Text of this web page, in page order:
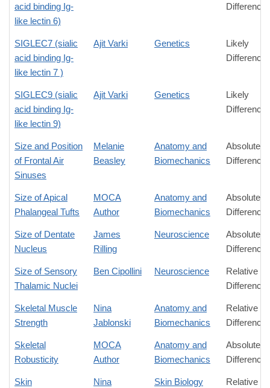
acid binding Ig-
like lectin 6)
Difference
SIGLEC7 (sialic
acid binding Ig-
like lectin 7 )
Ajit Varki Genetics
Likely
Difference
SIGLEC9 (sialic
acid binding Ig-
like lectin 9)
Ajit Varki Genetics
Likely
Difference
Size and Position
of Frontal Air
Sinuses
Melanie
Beasley
Anatomy and
Biomechanics
Absolute
Difference
Size of Apical
Phalangeal Tufts
MOCA
Author
Anatomy and
Biomechanics
Absolute
Difference
Size of Dentate
Nucleus
James
Rilling
Neuroscience
Absolute
Difference
Size of Sensory
Thalamic Nuclei
Ben Cipollini Neuroscience
Relative
Difference
Skeletal Muscle
Strength
Nina
Jablonski
Anatomy and
Biomechanics
Relative
Difference
Skeletal
Robusticity
MOCA
Author
Anatomy and
Biomechanics
Absolute
Difference
Skin
Nina
Skin Biology
Relative